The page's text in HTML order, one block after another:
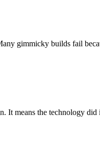
gimmicky builds fail
It means the technology